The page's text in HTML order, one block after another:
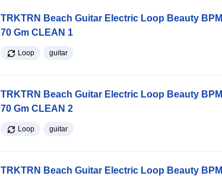
TRKTRN Beach Guitar Electric Loop Beauty BPM
70 Gm CLEAN 1
Loop guitar
TRKTRN Beach Guitar Electric Loop Beauty BPM
70 Gm CLEAN 2
Loop guitar
TRKTRN Beach Guitar Electric Loop Beauty BPM